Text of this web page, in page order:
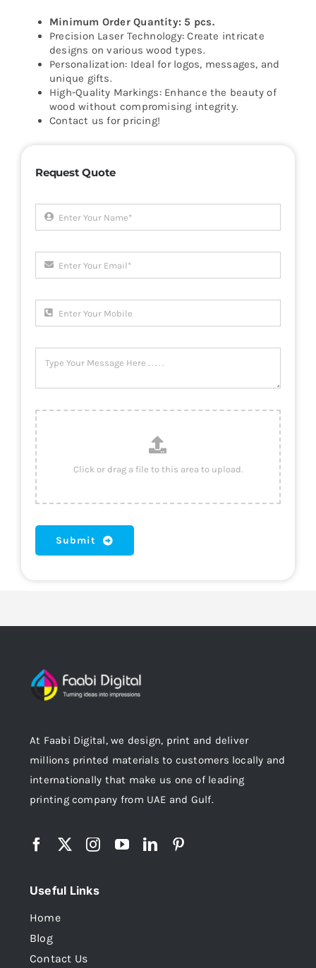
Minimum Order Quantity: 5 pcs.
Precision Laser Technology: Create intricate
designs on various wood types.
Personalization: Ideal for logos, messages, and
unique gifts.
High-Quality Markings: Enhance the beauty of
wood without compromising integrity.
Contact us for pricing!
Request Quote
Submit
At Faabi Digital, we design, print and deliver
millions printed materials to customers locally and
internationally that make us one of leading
printing company from UAE and Gulf.
Useful Links
Home
Blog
Contact Us